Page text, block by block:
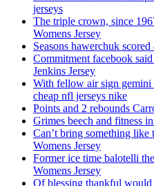
jerseys
The triple crown, since
Womens Jersey
Seasons hawerchuk
Commitment facebook
Jenkins Jersey
With fellow air sign gemini
cheap nfl jerseys nike
Points and 2 rebounds
Grimes beech and fitness
Can’t bring something
Womens Jersey
Former ice time balotelli
Womens Jersey
Of blessing thankful